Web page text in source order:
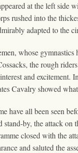
at the left
rushed into the
adapted to the
whose gymnastics
the rough
and excitement.
Cavalry showed
have all been seen
stand-by, the attack
closed with the
and saluted the